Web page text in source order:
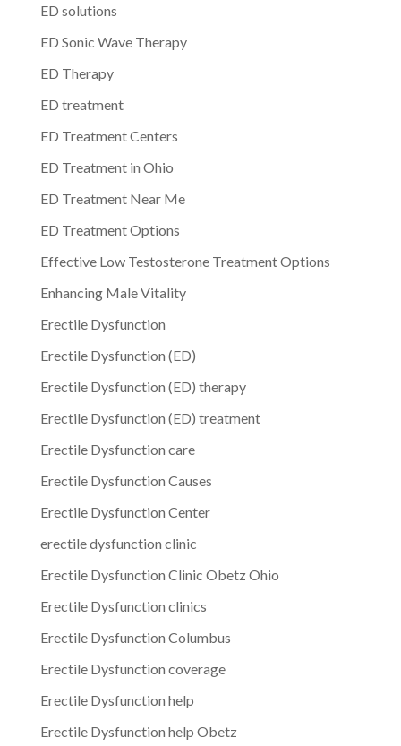
ED solutions
ED Sonic Wave Therapy
ED Therapy
ED treatment
ED Treatment Centers
ED Treatment in Ohio
ED Treatment Near Me
ED Treatment Options
Effective Low Testosterone Treatment Options
Enhancing Male Vitality
Erectile Dysfunction
Erectile Dysfunction (ED)
Erectile Dysfunction (ED) therapy
Erectile Dysfunction (ED) treatment
Erectile Dysfunction care
Erectile Dysfunction Causes
Erectile Dysfunction Center
erectile dysfunction clinic
Erectile Dysfunction Clinic Obetz Ohio
Erectile Dysfunction clinics
Erectile Dysfunction Columbus
Erectile Dysfunction coverage
Erectile Dysfunction help
Erectile Dysfunction help Obetz